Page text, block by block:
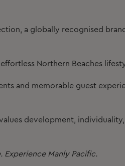
a globally recognised
Northern Beaches
and memorable guest
development,
Experience Manly Pacific.